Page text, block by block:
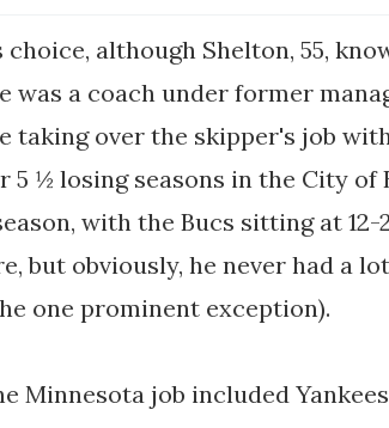
although Shelton, 55,
was a coach under former
taking over the skipper's job
5 ½ losing seasons in the City of
with the Bucs sitting at 12-
but obviously, he never had a
one prominent exception).
Minnesota job included